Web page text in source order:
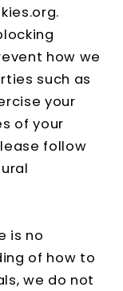
.
how we
such as
your
of your
follow
is no
of how to
we do not